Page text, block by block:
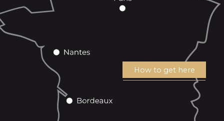
How to get here